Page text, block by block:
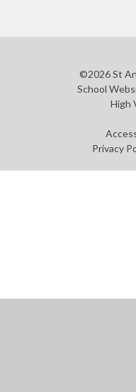
©2026 St
School
High
Privacy